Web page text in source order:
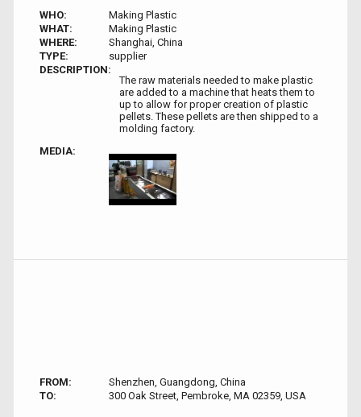
WHO:
Making Plastic
WHAT:
Making Plastic
WHERE:
Shanghai, China
TYPE:
supplier
DESCRIPTION:
The raw materials needed to make plastic
are added to a machine that heats them to
up to allow for proper creation of plastic
pellets. These pellets are then shipped to a
molding factory.
MEDIA:
FROM:
Shenzhen, Guangdong, China
TO:
300 Oak Street, Pembroke, MA 02359, USA